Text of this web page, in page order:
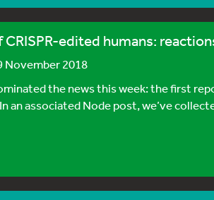
edited humans:
November 2018
the news this week: the first
an associated Node post, we’ve